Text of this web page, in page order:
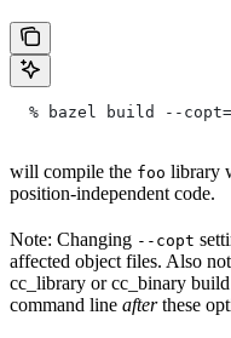
% bazel build --
will compile the foo library
position-independent code.
Note: Changing --copt
affected object files. Also
cc_library or cc_binary
command line afterthese